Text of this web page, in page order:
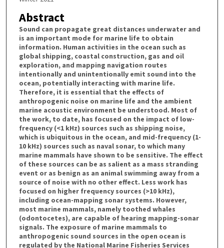
Abstract
Sound can propagate great distances underwater and
is an important mode for marine life to obtain
information. Human activities in the ocean such as
global shipping, coastal construction, gas and oil
exploration, and mapping navigation routes
intentionally and unintentionally emit sound into the
ocean, potentially interacting with marine life.
Therefore, it is essential that the effects of
anthropogenic noise on marine life and the ambient
marine acoustic environment be understood. Most of
the work, to date, has focused on the impact of low-
frequency (<1 kHz) sources such as shipping noise,
which is ubiquitous in the ocean, and mid-frequency (1-
10 kHz) sources such as naval sonar, to which many
marine mammals have shown to be sensitive. The effect
of these sources can be as salient as a mass stranding
event or as benign as an animal swimming away from a
source of noise with no other effect. Less work has
focused on higher frequency sources (>10 kHz),
including ocean-mapping sonar systems. However,
most marine mammals, namely toothed whales
(odontocetes), are capable of hearing mapping-sonar
signals. The exposure of marine mammals to
anthropogenic sound sources in the open ocean is
regulated by the National Marine Fisheries Services